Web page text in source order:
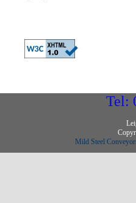
Tel:
Mild Steel